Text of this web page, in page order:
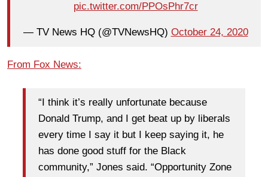
pic.twitter.com/PPOsPhr7cr
— TV News HQ (@TVNewsHQ) October 24, 2020
From Fox News:
“I think it’s really unfortunate because
Donald Trump, and I get beat up by liberals
every time I say it but I keep saying it, he
has done good stuff for the Black
community,” Jones said. “Opportunity Zone